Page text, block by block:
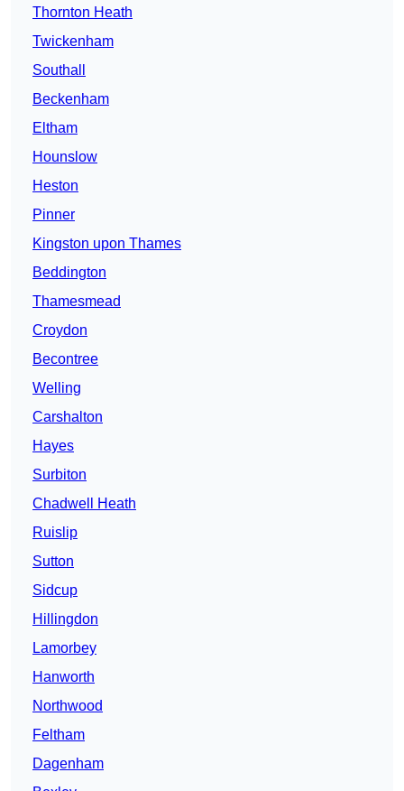
Thornton Heath
Twickenham
Southall
Beckenham
Eltham
Hounslow
Heston
Pinner
Kingston upon Thames
Beddington
Thamesmead
Croydon
Becontree
Welling
Carshalton
Hayes
Surbiton
Chadwell Heath
Ruislip
Sutton
Sidcup
Hillingdon
Lamorbey
Hanworth
Northwood
Feltham
Dagenham